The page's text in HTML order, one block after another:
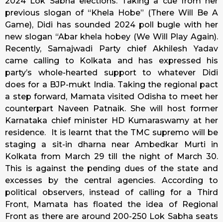
previous slogan of “Khela Hobe” (There Will Be A
Game), Didi has sounded 2024 poll bugle with her
new slogan “Abar khela hobey (We Will Play Again).
Recently, Samajwadi Party chief Akhilesh Yadav
came calling to Kolkata and has expressed his
party’s whole-hearted support to whatever Didi
does for a BJP-mukt India. Taking the regional pact
a step forward, Mamata visited Odisha to meet her
counterpart Naveen Patnaik. She will host former
Karnataka chief minister HD Kumaraswamy at her
residence. It is learnt that the TMC supremo will be
staging a sit-in dharna near Ambedkar Murti in
Kolkata from March 29 till the night of March 30.
This is against the pending dues of the state and
excesses by the central agencies. According to
political observers, instead of calling for a Third
Front, Mamata has floated the idea of Regional
Front as there are around 200-250 Lok Sabha seats